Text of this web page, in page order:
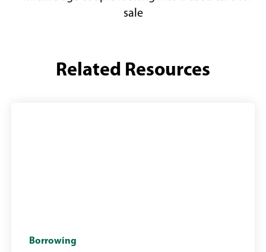
Related Resources
Handing
Borrowing